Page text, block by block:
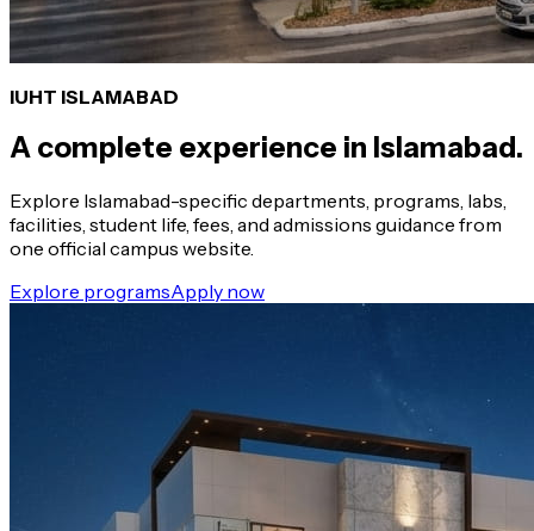
IUHT ISLAMABAD
A complete experience in Islamabad.
Explore Islamabad-specific departments, programs, labs,
facilities, student life, fees, and admissions guidance from
one official campus website.
Explore programsApply now